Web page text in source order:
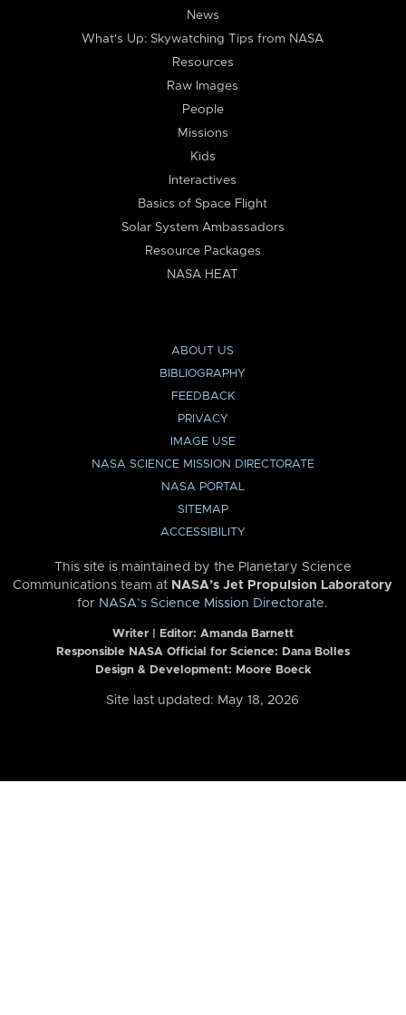
News
What's Up: Skywatching Tips from NASA
Resources
Raw Images
People
Missions
Kids
Interactives
Basics of Space Flight
Solar System Ambassadors
Resource Packages
NASA HEAT
ABOUT US
BIBLIOGRAPHY
FEEDBACK
PRIVACY
IMAGE USE
NASA SCIENCE MISSION DIRECTORATE
NASA PORTAL
SITEMAP
ACCESSIBILITY
This site is maintained by the Planetary Science
Communications team at NASA’s Jet Propulsion Laboratory
for NASA’s Science Mission Directorate.
Writer | Editor: Amanda Barnett
Responsible NASA Official for Science: Dana Bolles
Design & Development: Moore Boeck
Site last updated: May 18, 2026